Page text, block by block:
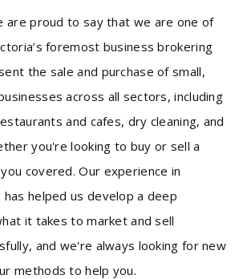
are proud to say that we are one of
foremost business brokering
the sale and purchase of small,
across all sectors, including
and cafes, dry cleaning, and
you're looking to buy or sell a
covered. Our experience in
helped us develop a deep
it takes to market and sell
and we're always looking for new
methods to help you.